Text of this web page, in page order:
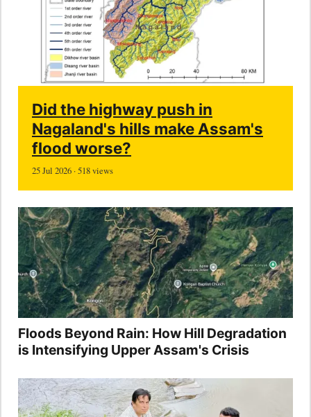
Did the highway push in
Nagaland's hills make Assam's
flood worse?
25 Jul 2026 · 518 views
Floods Beyond Rain: How Hill Degradation
is Intensifying Upper Assam's Crisis